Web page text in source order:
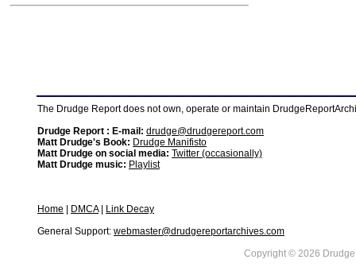
The Drudge Report does not own, operate or maintain
Drudge Report : E-mail: drudge@drudgereport.com
Matt Drudge's Book: Drudge Manifisto
Matt Drudge on social media: Twitter (occasionally)
Matt Drudge music: Playlist
Home DMCA|
Link Decay
General Support: webmaster@drudgereportarchives.com
Copyright © 2026